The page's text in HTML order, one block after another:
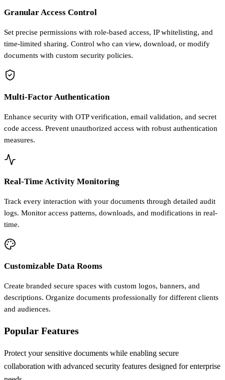
Granular Access Control
Set precise permissions with role-based access, IP whitelisting, and
time-limited sharing. Control who can view, download, or modify
documents with custom security policies.
Multi-Factor Authentication
Enhance security with OTP verification, email validation, and secret
code access. Prevent unauthorized access with robust authentication
measures.
Real-Time Activity Monitoring
Track every interaction with your documents through detailed audit
logs. Monitor access patterns, downloads, and modifications in real-
time.
Customizable Data Rooms
Create branded secure spaces with custom logos, banners, and
descriptions. Organize documents professionally for different clients
and audiences.
Popular Features
Protect your sensitive documents while enabling secure
collaboration with advanced security features designed for enterprise